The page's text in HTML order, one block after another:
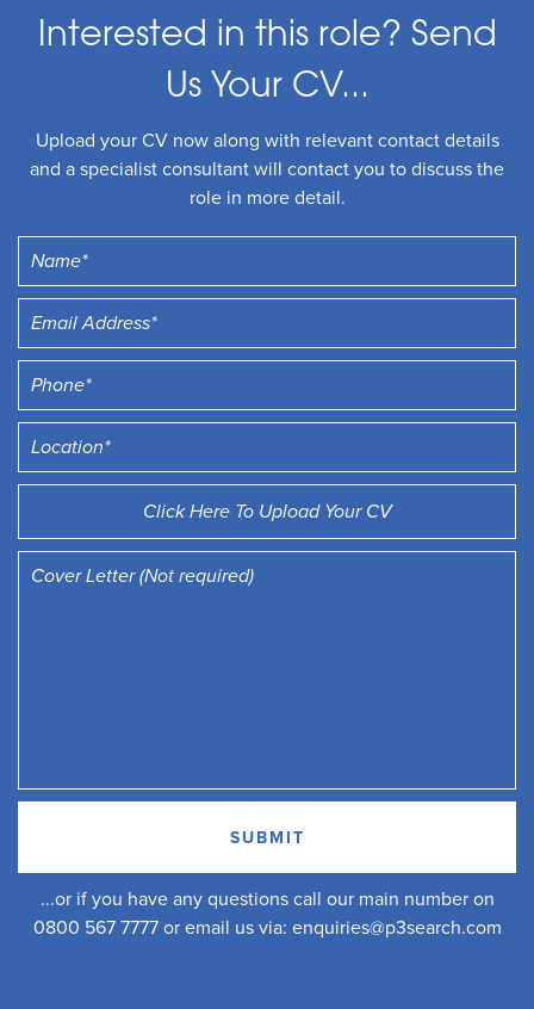
Interested in this role? Send
Us Your CV...
Upload your CV now along with relevant contact details
and a specialist consultant will contact you to discuss the
role in more detail.
Click Here To Upload Your CV
...or if you have any questions call our main number on
0800 567 7777 or email us via: enquiries@p3search.com